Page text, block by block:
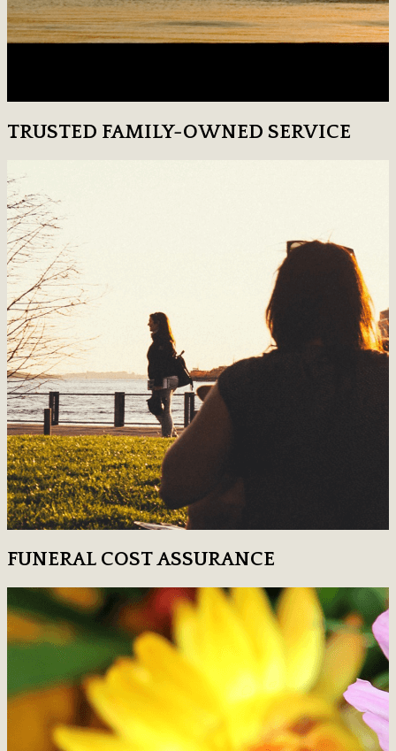
TRUSTED FAMILY-OWNED SERVICE
FUNERAL COST ASSURANCE